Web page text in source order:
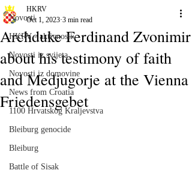
Novosti
HKRV - aktivnosti
Novosti iz svijeta
Novosti iz domovine
News from Croatia
1100 Hrvatskog Kraljevstva
Bleiburg genocide
Bleiburg
Battle of Sisak
Archduke Ferdinand Zvonimir
about his testimony of faith
and Medjugorje at the Vienna
Friedensgebet
HKRV
Oct 1, 2023 3 min read